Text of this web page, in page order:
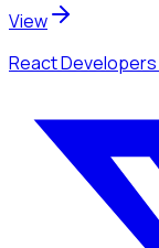
View
React Developers